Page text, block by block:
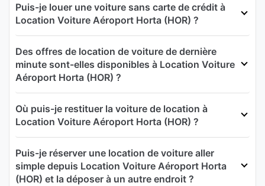
Puis-je louer une voiture sans carte de crédit à
Location Voiture Aéroport Horta (HOR) ?
Des offres de location de voiture de dernière
minute sont-elles disponibles à Location Voiture
Aéroport Horta (HOR) ?
Où puis-je restituer la voiture de location à
Location Voiture Aéroport Horta (HOR) ?
Puis-je réserver une location de voiture aller
simple depuis Location Voiture Aéroport Horta
(HOR) et la déposer à un autre endroit ?